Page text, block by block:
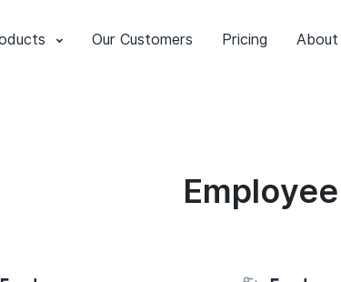
Our Customers Pricing About